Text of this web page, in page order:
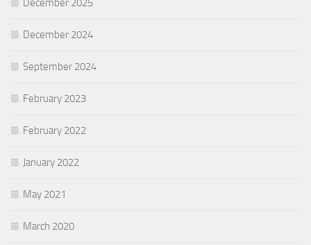
December 2025
December 2024
September 2024
February 2023
February 2022
January 2022
May 2021
March 2020